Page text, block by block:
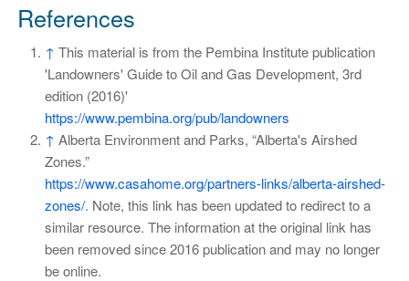
References
↑ This material is from the Pembina Institute publication
'Landowners' Guide to Oil and Gas Development, 3rd
edition (2016)'
https://www.pembina.org/pub/landowners
↑ Alberta Environment and Parks, “Alberta's Airshed
Zones.”
https://www.casahome.org/partners-links/alberta-airshed-
zones/. Note, this link has been updated to redirect to a
similar resource. The information at the original link has
been removed since 2016 publication and may no longer
be online.